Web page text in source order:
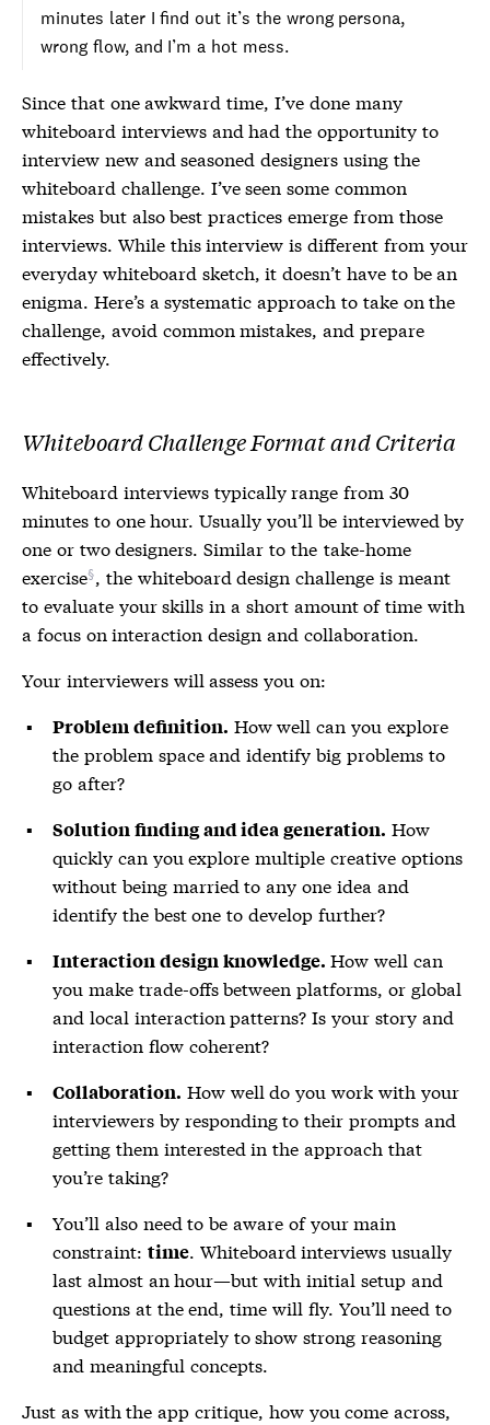
minutes later I find out it’s the wrong persona,
wrong flow, and I’m a hot mess.
Since that one awkward time, I’ve done many
whiteboard interviews and had the opportunity to
interview new and seasoned designers using the
whiteboard challenge. I’ve seen some common
mistakes but also best practices emerge from those
interviews. While this interview is different from your
everyday whiteboard sketch, it doesn’t have to be an
enigma. Here’s a systematic approach to take on the
challenge, avoid common mistakes, and prepare
effectively.
Whiteboard Challenge Format and Criteria
Whiteboard interviews typically range from 30
minutes to one hour. Usually you’ll be interviewed by
one or two designers. Similar to the take-home
exercise , the whiteboard design challenge is meant
to evaluate your skills in a short amount of time with
a focus on interaction design and collaboration.
Your interviewers will assess you on:
Problem definition. How well can you explore
the problem space and identify big problems to
go after?
Solution finding and idea generation. How
quickly can you explore multiple creative options
without being married to any one idea and
identify the best one to develop further?
Interaction design knowledge. How well can
you make trade-offs between platforms, or global
and local interaction patterns? Is your story and
interaction flow coherent?
Collaboration. How well do you work with your
interviewers by responding to their prompts and
getting them interested in the approach that
you’re taking?
You’ll also need to be aware of your main
constraint: time. Whiteboard interviews usually
last almost an hour—but with initial setup and
questions at the end, time will fly. You’ll need to
budget appropriately to show strong reasoning
and meaningful concepts.
Just as with the app critique, how you come across,